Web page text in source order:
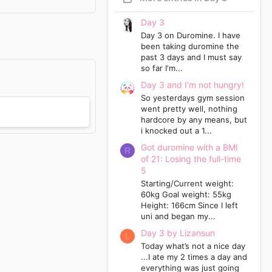
Day 3
Day 3 on Duromine. I have
been taking duromine the
past 3 days and I must say
so far I'm...
Day 3 and I'm not hungry!
So yesterdays gym session
went pretty well, nothing
hardcore by any means, but
i knocked out a 1...
R
Got duromine with a BMI
of 21: Losing the full-time
5
Starting/Current weight:
60kg Goal weight: 55kg
Height: 166cm Since I left
uni and began my...
L Day 3 by Lizansun
Today what’s not a nice day
...I ate my 2 times a day and
everything was just going